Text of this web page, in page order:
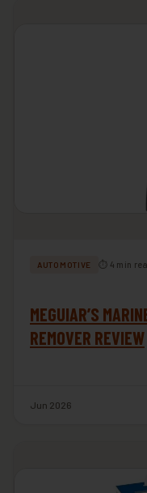
AUTOMOTIVE ⏱ 4 min
MEGUIAR’S
REMOVER REVIEW
Jun 2026